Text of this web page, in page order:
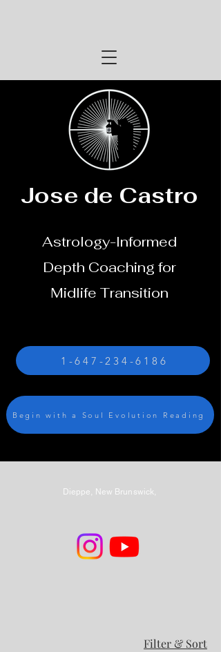
Jose de Castro
Astrology-Informed
Depth Coaching for
Midlife Transition
1-647-234-6186
Begin with a Soul Evolution Reading
Dieppe, New Brunswick,
Filter & Sort